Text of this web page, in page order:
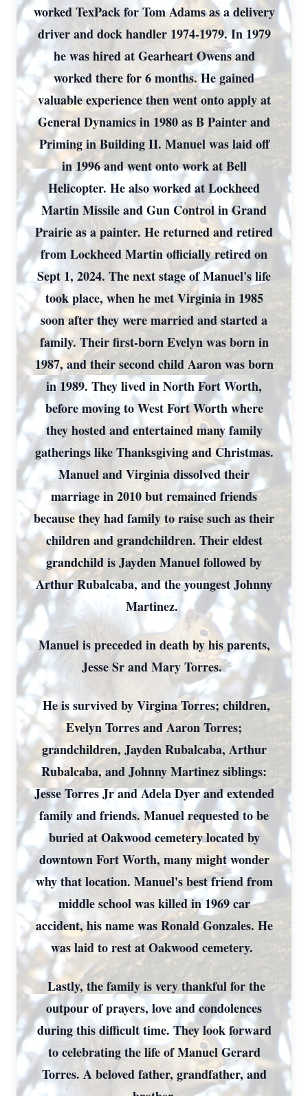
worked TexPack for Tom Adams as a delivery
driver and dock handler 1974-1979. In 1979
he was hired at Gearheart Owens and
worked there for 6 months. He gained
valuable experience then went onto apply at
General Dynamics in 1980 as B Painter and
Priming in Building II. Manuel was laid off
in 1996 and went onto work at Bell
Helicopter. He also worked at Lockheed
Martin Missile and Gun Control in Grand
Prairie as a painter. He returned and retired
from Lockheed Martin officially retired on
Sept 1, 2024. The next stage of Manuel's life
took place, when he met Virginia in 1985
soon after they were married and started a
family. Their first-born Evelyn was born in
1987, and their second child Aaron was born
in 1989. They lived in North Fort Worth,
before moving to West Fort Worth where
they hosted and entertained many family
gatherings like Thanksgiving and Christmas.
Manuel and Virginia dissolved their
marriage in 2010 but remained friends
because they had family to raise such as their
children and grandchildren. Their eldest
grandchild is Jayden Manuel followed by
Arthur Rubalcaba, and the youngest Johnny
Martinez.
Manuel is preceded in death by his parents,
Jesse Sr and Mary Torres.
He is survived by Virgina Torres; children,
Evelyn Torres and Aaron Torres;
grandchildren, Jayden Rubalcaba, Arthur
Rubalcaba, and Johnny Martinez siblings:
Jesse Torres Jr and Adela Dyer and extended
family and friends. Manuel requested to be
buried at Oakwood cemetery located by
downtown Fort Worth, many might wonder
why that location. Manuel's best friend from
middle school was killed in 1969 car
accident, his name was Ronald Gonzales. He
was laid to rest at Oakwood cemetery.
Lastly, the family is very thankful for the
outpour of prayers, love and condolences
during this difficult time. They look forward
to celebrating the life of Manuel Gerard
Torres. A beloved father, grandfather, and